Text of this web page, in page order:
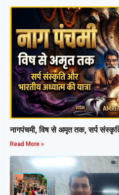
नागपंचमी, ​विष से अमृत तक, सर्प
Read More »